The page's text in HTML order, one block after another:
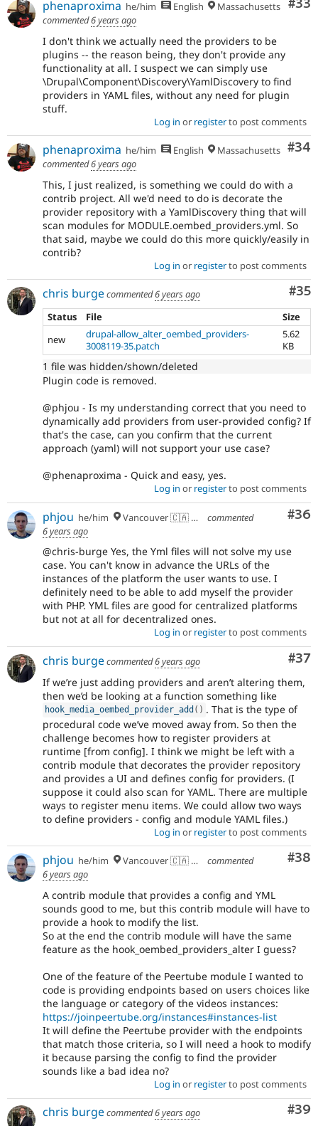
#33
phenaproxima he/him English
Massachusetts
commented6 years ago
I don't think we actually need the providers to be
plugins -- the reason being, they don't provide any
functionality at all. I suspect we can simply use
\Drupal\Component\Discovery\YamlDiscovery to find
providers in YAML files, without any need for plugin
stuff.
Log in or registerto post comments
#34
phenaproxima he/him English
Massachusetts
commented6 years ago
This, I just realized, is something we could do with a
contrib project. All we'd need to do is decorate the
provider repository with a YamlDiscovery thing that will
scan modules for MODULE.oembed_providers.yml. So
that said, maybe we could do this more quickly/easily in
contrib?
Log in or registerto post comments
#35
chris burgecommented6 years ago
Status
File
Size
new
drupal-allow_alter_oembed_providers-
3008119-35.patch
5.62
KB
1 file was hidden/shown/deleted
Plugin code is removed.
@phjou - Is my understanding correct that you need to
dynamically add providers from user-provided config? If
that's the case, can you confirm that the current
approach (yaml) will not support your use case?
@phenaproxima - Quick and easy, yes.
Log in or registerto post comments
#36
phjou he/him Vancouver 🇨🇦 🇪🇺
commented
6 years ago
@chris-burge Yes, the Yml files will not solve my use
case. You can't know in advance the URLs of the
instances of the platform the user wants to use. I
definitely need to be able to add myself the provider
with PHP. YML files are good for centralized platforms
but not at all for decentralized ones.
Log in or registerto post comments
#37
chris burgecommented6 years ago
If we’re just adding providers and aren’t altering them,
then we’d be looking at a function something like
hook_media_oembed_provider_add ( ) . That is the type of
procedural code we’ve moved away from. So then the
challenge becomes how to register providers at
runtime [from config]. I think we might be left with a
contrib module that decorates the provider repository
and provides a UI and defines config for providers. (I
suppose it could also scan for YAML. There are multiple
ways to register menu items. We could allow two ways
to define providers - config and module YAML files.)
Log in or registerto post comments
#38
phjou he/him Vancouver 🇨🇦 🇪🇺
commented
6 years ago
A contrib module that provides a config and YML
sounds good to me, but this contrib module will have to
provide a hook to modify the list.
So at the end the contrib module will have the same
feature as the hook_oembed_providers_alter I guess?
One of the feature of the Peertube module I wanted to
code is providing endpoints based on users choices like
the language or category of the videos instances:
https://joinpeertube.org/instances#instances-list
It will define the Peertube provider with the endpoints
that match those criteria, so I will need a hook to modify
it because parsing the config to find the provider
sounds like a bad idea no?
Log in or registerto post comments
#39
chris burgecommented6 years ago